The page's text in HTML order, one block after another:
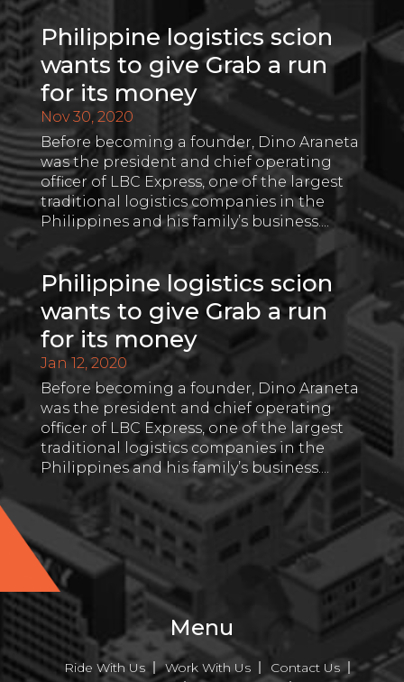
Philippine logistics scion
wants to give Grab a run
for its money
Nov 30, 2020
Before becoming a founder, Dino Araneta
was the president and chief operating
officer of LBC Express, one of the largest
traditional logistics companies in the
Philippines and his family’s business....
Philippine logistics scion
wants to give Grab a run
for its money
Jan 12, 2020
Before becoming a founder, Dino Araneta
was the president and chief operating
officer of LBC Express, one of the largest
traditional logistics companies in the
Philippines and his family’s business....
Menu
Ride With Us Work With Us
Contact Us